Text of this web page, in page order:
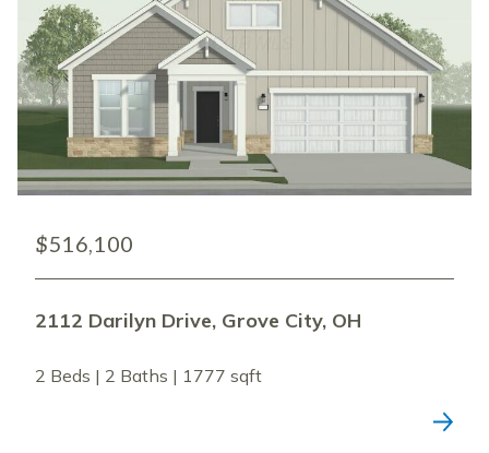
$516,100
2112 Darilyn Drive, Grove City, OH
2 Beds | 2 Baths | 1777 sqft